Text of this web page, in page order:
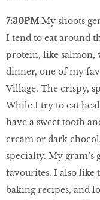
7:30PM My shoots
I tend to eat around
protein, like salmon,
dinner, one of my
Village. The crispy,
While I try to eat
have a sweet tooth
cream or dark
specialty. My
favourites. I also like
baking recipes, and